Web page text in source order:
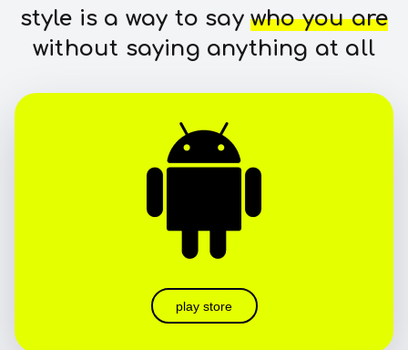
style is a way to saywho you are
without saying anything at all
play store